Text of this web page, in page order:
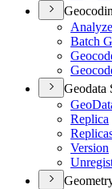
Batch
Geodata
Geo
Replica
Version